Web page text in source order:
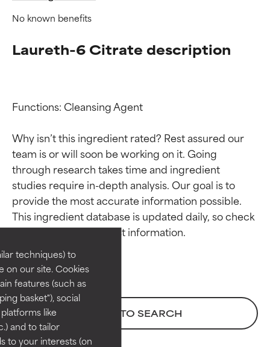
techniques) to
on our site. Cookies
features (such as
basket"), social
like
and to tailor
to your interests (on
No known benefits
Laureth-6 Citrate description
Functions: Cleansing Agent
Why isn’t this ingredient rated? Rest assured our
team is or will soon be working on it. Going
through research takes time and ingredient
studies require in-depth analysis. Our goal is to
provide the most accurate information possible.
This ingredient database is updated daily, so check
BACK TO SEARCH
Ingredient ratings
BEST
Proven and supported by
independent studies.
Outstanding active ingredient
for most skin types or concerns.
Necessary to improve a
Ingredient ratings
BEST
Proven and supported by
independent studies.
Outstanding active ingredient
for most skin types or concerns.
Necessary to improve a